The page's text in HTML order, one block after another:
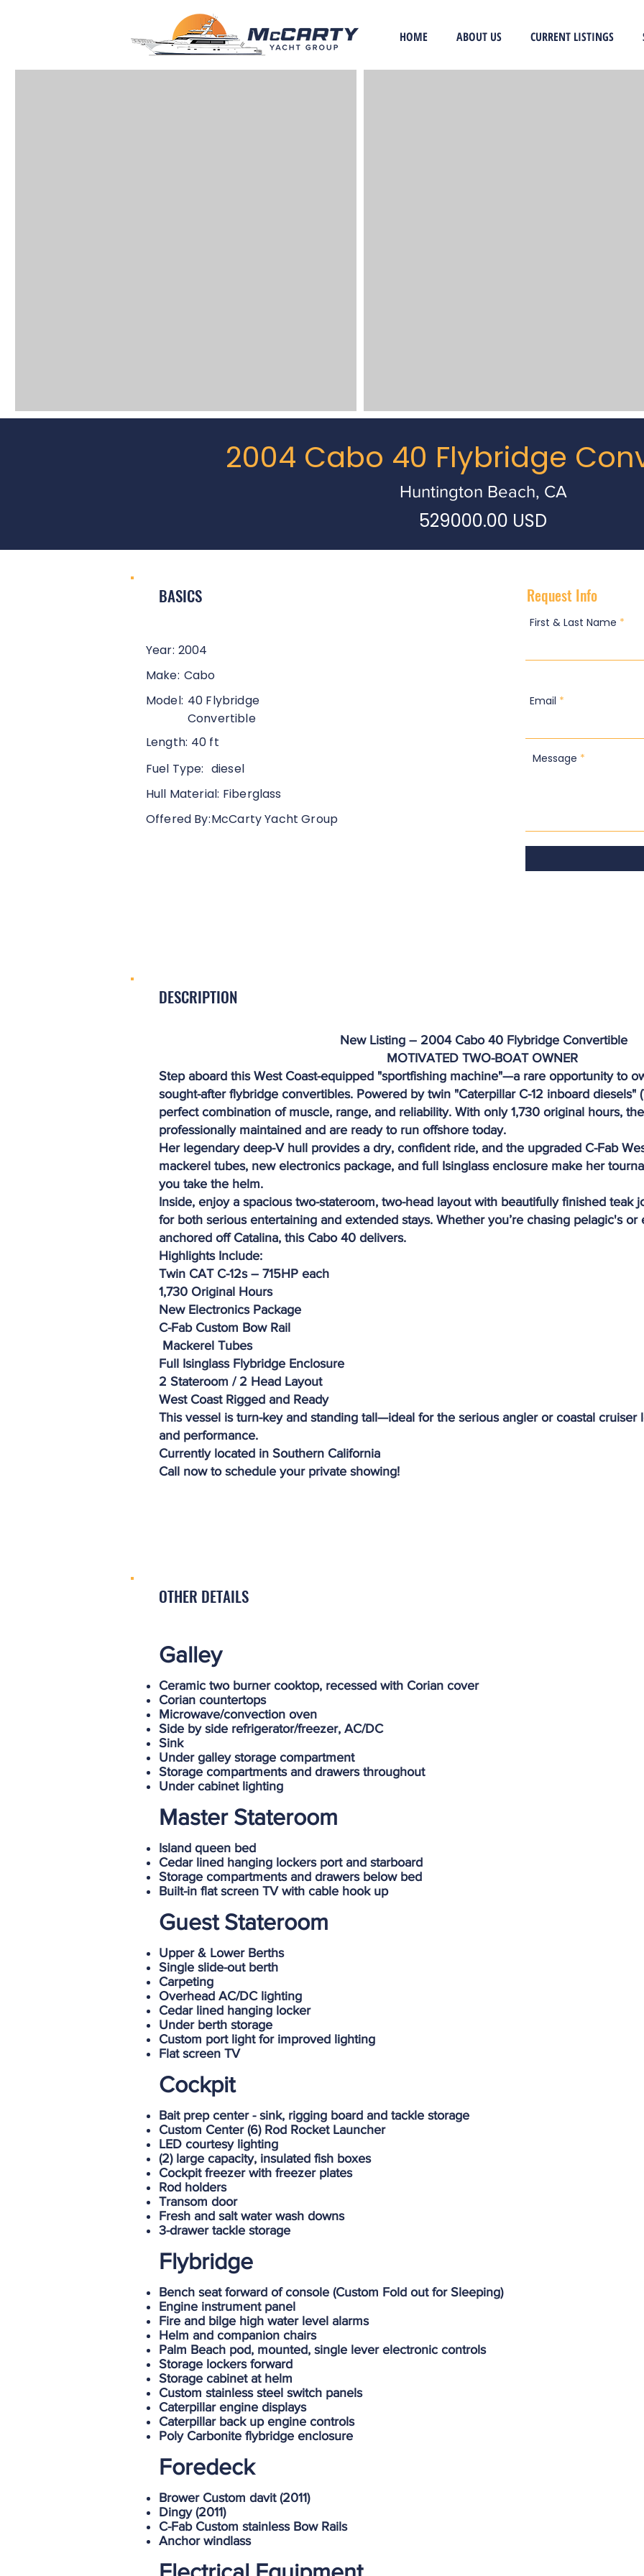
HOME ABOUT US CURRENT LISTINGS
2004 Cabo 40 Flybridge
Huntington Beach, CA
529000.00 USD
BASICS
Year: 2004
Make: Cabo
Model: 40 Flybridge
Convertible
Length: 40 ft
Fuel Type: diesel
Hull Material: Fiberglass
Offered By:McCarty Yacht Group
Request Info
First & Last Name
Email
Message
DESCRIPTION
New Listing – 2004 Cabo 40 Flybridge Convertible
MOTIVATED TWO-BOAT OWNER
Step aboard this West Coast-equipped "sportfishing machine"—a rare opportunity to
sought-after flybridge convertibles. Powered by twin "Caterpillar C-12 inboard diesels"
perfect combination of muscle, range, and reliability. With only 1,730 original hours,
professionally maintained and are ready to run offshore today.
Her legendary deep-V hull provides a dry, confident ride, and the upgraded C-Fab
mackerel tubes, new electronics package, and full Isinglass enclosure make her
you take the helm.
Inside, enjoy a spacious two-stateroom, two-head layout with beautifully finished teak
for both serious entertaining and extended stays. Whether you’re chasing pelagic's
anchored off Catalina, this Cabo 40 delivers.
Highlights Include:
Twin CAT C-12s – 715HP each
1,730 Original Hours
New Electronics Package
C-Fab Custom Bow Rail
Mackerel Tubes
Full Isinglass Flybridge Enclosure
2 Stateroom / 2 Head Layout
West Coast Rigged and Ready
This vessel is turn-key and standing tall—ideal for the serious angler or coastal
and performance.
Currently located in Southern California
Call now to schedule your private showing!
OTHER DETAILS
Galley
Ceramic two burner cooktop, recessed with Corian cover
Corian countertops
Microwave/convection oven
Side by side refrigerator/freezer, AC/DC
Sink
Under galley storage compartment
Storage compartments and drawers throughout
Under cabinet lighting
Master Stateroom
Island queen bed
Cedar lined hanging lockers port and starboard
Storage compartments and drawers below bed
Built-in flat screen TV with cable hook up
Guest Stateroom
Upper & Lower Berths
Single slide-out berth
Carpeting
Overhead AC/DC lighting
Cedar lined hanging locker
Under berth storage
Custom port light for improved lighting
Flat screen TV
Cockpit
Bait prep center - sink, rigging board and tackle storage
Custom Center (6) Rod Rocket Launcher
LED courtesy lighting
(2) large capacity, insulated fish boxes
Cockpit freezer with freezer plates
Rod holders
Transom door
Fresh and salt water wash downs
3-drawer tackle storage
Flybridge
Bench seat forward of console (Custom Fold out for Sleeping)
Engine instrument panel
Fire and bilge high water level alarms
Helm and companion chairs
Palm Beach pod, mounted, single lever electronic controls
Storage lockers forward
Storage cabinet at helm
Custom stainless steel switch panels
Caterpillar engine displays
Caterpillar back up engine controls
Poly Carbonite flybridge enclosure
Foredeck
Brower Custom davit (2011)
Dingy (2011)
C-Fab Custom stainless Bow Rails
Anchor windlass